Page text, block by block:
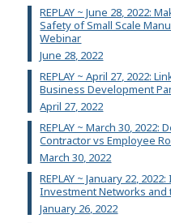
REPLAY ~ June 28, 2022:
Safety of Small Scale
Webinar
June 28, 2022
REPLAY ~ April 27, 2022:
Business Development
April 27, 2022
REPLAY ~ March 30,
Contractor vs Employee
March 30, 2022
REPLAY ~ January 22,
Investment Networks and
January 26, 2022